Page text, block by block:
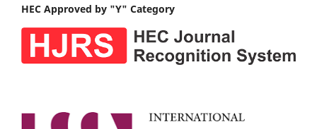
HEC Approved by "Y" Category